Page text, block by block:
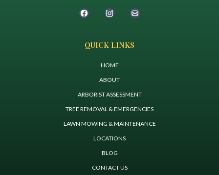
QUICK LINKS
HOME
ABOUT
ARBORIST ASSESSMENT
TREE REMOVAL & EMERGENCIES
LAWN MOWING & MAINTENANCE
LOCATIONS
BLOG
CONTACT US